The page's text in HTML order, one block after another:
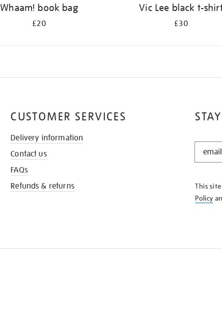
Whaam! book bag
£20
Vic Lee black t-
£30
STAY
KNOW
This
Policy
CUSTOMER SERVICES
Delivery information
Contact us
FAQs
Refunds & returns